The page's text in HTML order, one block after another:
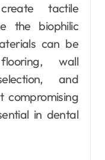
tactile
the biophilic
can be
wall
and
compromising
in dental